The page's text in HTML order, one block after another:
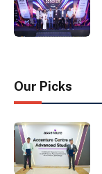
Our Picks